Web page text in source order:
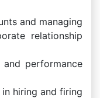
and managing
relationship
performance
hiring and firing